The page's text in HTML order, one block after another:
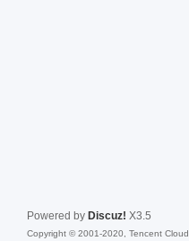
Powered by Discuz! X3.5
Copyright © 2001-2020, Tencent Cloud.